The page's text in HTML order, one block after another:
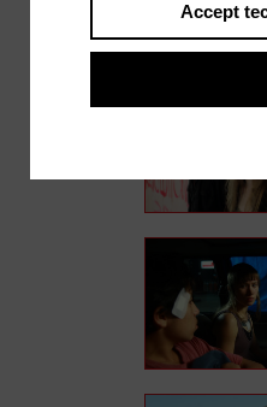
In films /
Accept